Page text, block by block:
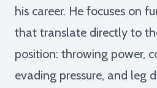
his career. He focuses on
that translate directly to
position: throwing power,
evading pressure, and leg